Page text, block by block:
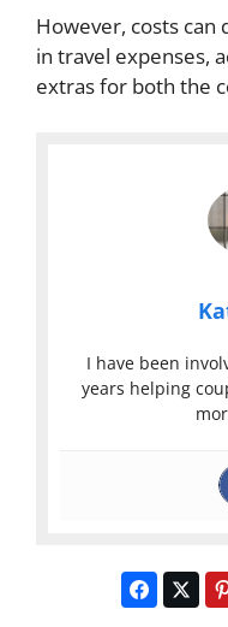
However, costs can
in travel expenses,
extras for both the
I have been
years helping